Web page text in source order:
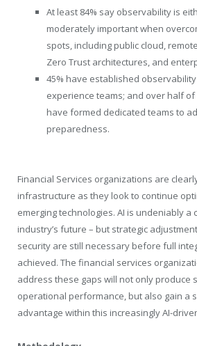
At least 84% say observability is
moderately important when
spots, including public cloud,
Zero Trust architectures, and
45% have established
experience teams; and over half of
have formed dedicated teams to
preparedness.
Financial Services organizations are
infrastructure as they look to continue
emerging technologies. AI is undeniably a
industry’s future – but strategic
security are still necessary before full
achieved. The financial services
address these gaps will not only produce
operational performance, but also gain a
advantage within this increasingly AI-